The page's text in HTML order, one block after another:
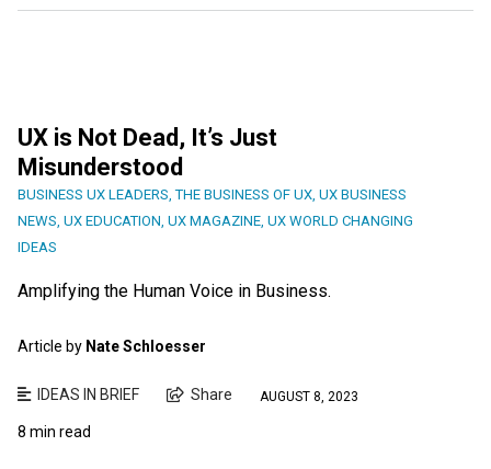
UX is Not Dead, It’s Just
Misunderstood
BUSINESS UX LEADERS,THE BUSINESS OF UX, UX BUSINESS
NEWS, UX EDUCATION, UX MAGAZINE, UX WORLD CHANGING
IDEAS
Amplifying the Human Voice in Business.
Article by Nate Schloesser
IDEAS IN BRIEF Share AUGUST 8, 2023
8 min read